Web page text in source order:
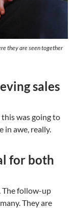
they are seen together
sales
this was going to
in awe, really.
for both
The follow-up
They are